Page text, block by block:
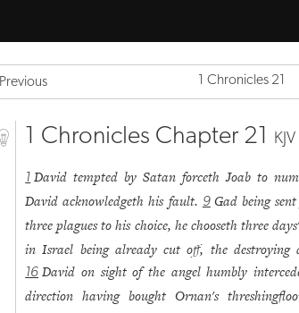
Previous 1 Chronicles 21
1 Chronicles Chapter 21 KJV
1 David tempted by Satan forceth Joab to
David acknowledgeth his fault. 9 Gad being
three plagues to his choice, he chooseth three
in Israel being already cut off, the destroying
16 David on sight of the angel humbly
direction having bought Ornan's